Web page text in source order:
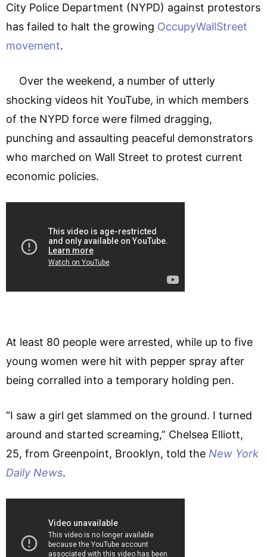
City Police Department (NYPD) against protestors
has failed to halt the growing OccupyWallStreet
movement.
Over the weekend, a number of utterly
shocking videos hit YouTube, in which members
of the NYPD force were filmed dragging,
punching and assaulting peaceful demonstrators
who marched on Wall Street to protest current
economic policies.
At least 80 people were arrested, while up to five
young women were hit with pepper spray after
being corralled into a temporary holding pen.
“I saw a girl get slammed on the ground. I turned
around and started screaming,” Chelsea Elliott,
25, from Greenpoint, Brooklyn, told the New York
Daily News.